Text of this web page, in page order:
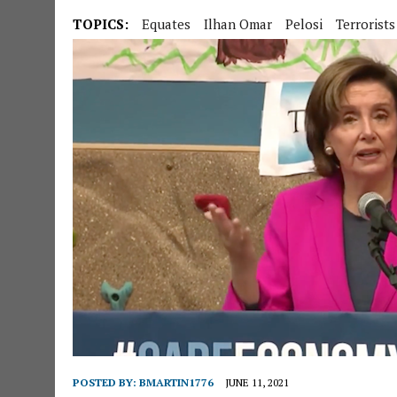
TOPICS: Equates Ilhan Omar Pelosi Terrorists
POSTED BY: BMARTIN1776 JUNE 11, 2021